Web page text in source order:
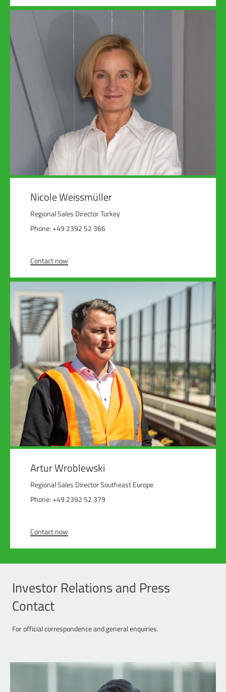
Nicole Weissmüller
Regional Sales Director Turkey
Phone: +49 2392 52 366
Contact now
Artur Wroblewski
Regional Sales Director Southeast Europe
Phone: +49 2392 52 379
Contact now
Investor Relations and Press
Contact
For official correspondence and general enquiries.